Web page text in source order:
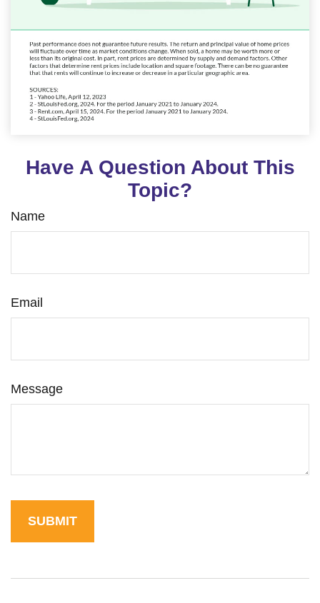
Have A Question About This
Topic?
Name
Email
Message